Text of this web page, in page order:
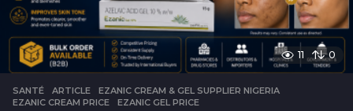
11 0
SANTÉ ARTICLE ,EZANIC CREAM & GEL SUPPLIER NIGERIA
EZANIC CREAM PRICE
,EZANIC GEL PRICE